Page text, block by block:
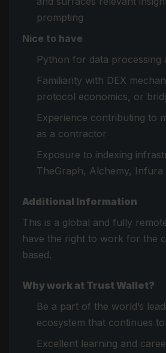
prompting
Nice to have
Python for data processing
Familiarity with DEX
protocol economics, or
Experience contributing to
as a contractor
Exposure to indexing
TheGraph, Alchemy, Infura
Additional Information
This is a global and fully
have the right to work for the
based.
Why work at Trust Wallet?
Be a part of the world’s
ecosystem that continues
Excellent learning and